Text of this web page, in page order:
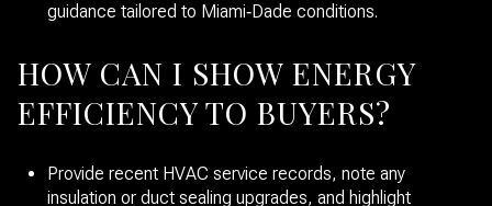
guidance tailored to Miami‑Dade conditions.
HOW CAN I SHOW ENERGY
EFFICIENCY TO BUYERS?
Provide recent HVAC service records, note any
insulation or duct sealing upgrades, and highlight